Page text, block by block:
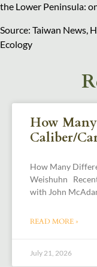
the Lower Peninsula:
Source: Taiwan News,
Ecology
How
Caliber/
How Many
Weishuhn
with John
READ MORE »
July 21, 2026